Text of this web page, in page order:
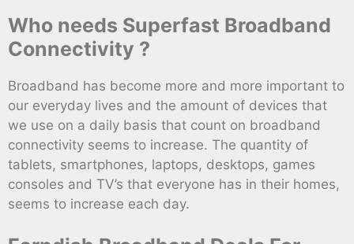
Who needs Superfast Broadband
Connectivity ?
Broadband has become more and more important to
our everyday lives and the amount of devices that
we use on a daily basis that count on broadband
connectivity seems to increase. The quantity of
tablets, smartphones, laptops, desktops, games
consoles and TV’s that everyone has in their homes,
seems to increase each day.